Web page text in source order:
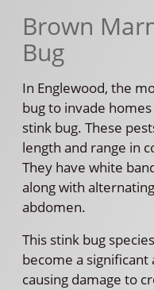
Brown
Bug
In Englewood, the
bug to invade
stink bug. These
length and range in
They have white
along with
abdomen.
This stink bug
become a significant
causing damage to